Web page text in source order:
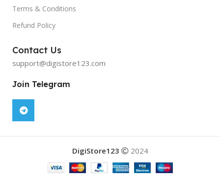
Terms & Conditions
Refund Policy
Contact Us
support@digistore123.com
Join Telegram
DigiStore123 2024